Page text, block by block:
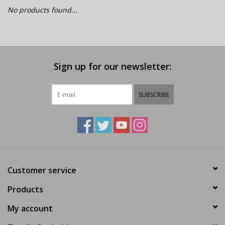
E-Bike 101
No products found...
Sign up for our newsletter:
SUBSCRIBE
Customer service
Products
My account